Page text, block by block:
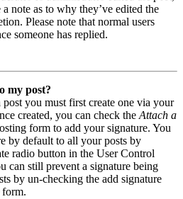
note as to why they’ve edited the
Please note that normal users
someone has replied.
my post?
post you must first create one via your
created, you can check the Attach a
form to add your signature. You
by default to all your posts by
radio button in the User Control
can still prevent a signature being
by un-checking the add signature